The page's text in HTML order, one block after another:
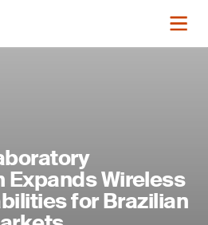
Wireless
for Brazilian